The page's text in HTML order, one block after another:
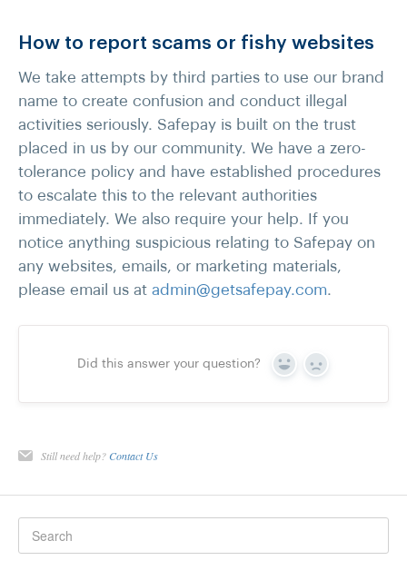
How to report scams or fishy websites
We take attempts by third parties to use our brand
name to create confusion and conduct illegal
activities seriously. Safepay is built on the trust
placed in us by our community. We have a zero-
tolerance policy and have established procedures
to escalate this to the relevant authorities
immediately. We also require your help. If you
notice anything suspicious relating to Safepay on
any websites, emails, or marketing materials,
please email us at admin@getsafepay.com.
Did this answer your question? Yes No
Still need help? Contact Us